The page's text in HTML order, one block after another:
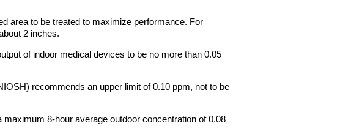
area to be treated to maximize performance. For
2 inches.
of indoor medical devices to be no more than 0.05
recommends an upper limit of 0.10 ppm, not to be
8-hour average outdoor concentration of 0.08